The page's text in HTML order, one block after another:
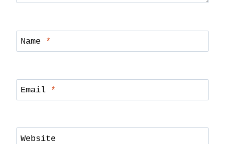
Name *
Email *
Website